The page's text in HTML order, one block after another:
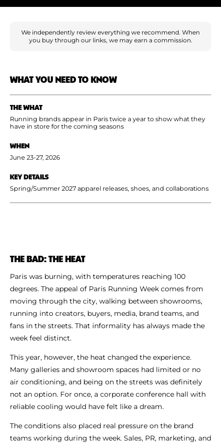
We independently review everything we recommend. When
you buy through our links, we may earn a commission.
WHAT YOU NEED TO KNOW
THE WHAT
Running brands appear in Paris twice a year to show what they
have in store for the coming seasons
WHEN
June 23-27, 2026
KEY DETAILS
Spring/Summer 2027 apparel releases, shoes, and collaborations
THE BAD: THE HEAT
Paris was burning, with temperatures reaching 100
degrees. The appeal of Paris Running Week comes from
moving through the city, walking between showrooms,
running into creators, buyers, media, brand teams, and
fans in the streets. That informality has always made the
week feel distinct.
This year, however, the heat changed the experience.
Many galleries and showroom spaces had limited or no
air conditioning, and being on the streets was definitely
not an option. For once, a corporate conference hall with
reliable cooling would have felt like a dream.
The conditions also placed real pressure on the brand
teams working during the week. Sales, PR, marketing, and